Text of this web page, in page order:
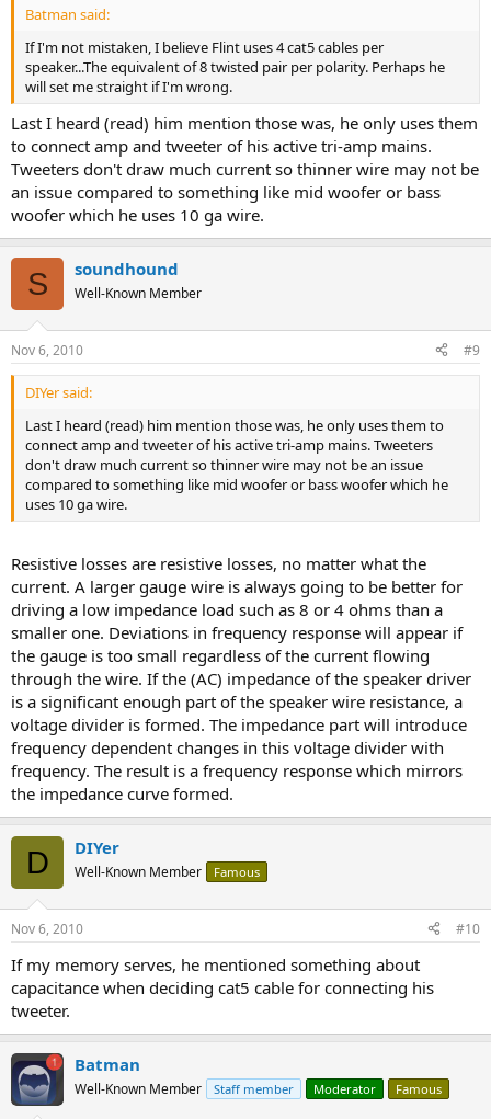
Batman said:
If I'm not mistaken, I believe Flint uses 4 cat5 cables per
speaker...The equivalent of 8 twisted pair per polarity. Perhaps he
will set me straight if I'm wrong.
Last I heard (read) him mention those was, he only uses them
to connect amp and tweeter of his active tri-amp mains.
Tweeters don't draw much current so thinner wire may not be
an issue compared to something like mid woofer or bass
woofer which he uses 10 ga wire.
S soundhound
Well-Known Member
Nov 6, 2010 #9
DIYer said:
Last I heard (read) him mention those was, he only uses them to
connect amp and tweeter of his active tri-amp mains. Tweeters
don't draw much current so thinner wire may not be an issue
compared to something like mid woofer or bass woofer which he
uses 10 ga wire.
Resistive losses are resistive losses, no matter what the
current. A larger gauge wire is always going to be better for
driving a low impedance load such as 8 or 4 ohms than a
smaller one. Deviations in frequency response will appear if
the gauge is too small regardless of the current flowing
through the wire. If the (AC) impedance of the speaker driver
is a significant enough part of the speaker wire resistance, a
voltage divider is formed. The impedance part will introduce
frequency dependent changes in this voltage divider with
frequency. The result is a frequency response which mirrors
the impedance curve formed.
D DIYer
Well-Known Member Famous
Nov 6, 2010 #10
If my memory serves, he mentioned something about
capacitance when deciding cat5 cable for connecting his
tweeter.
Batman
Well-Known Member Staff member Moderator Famous